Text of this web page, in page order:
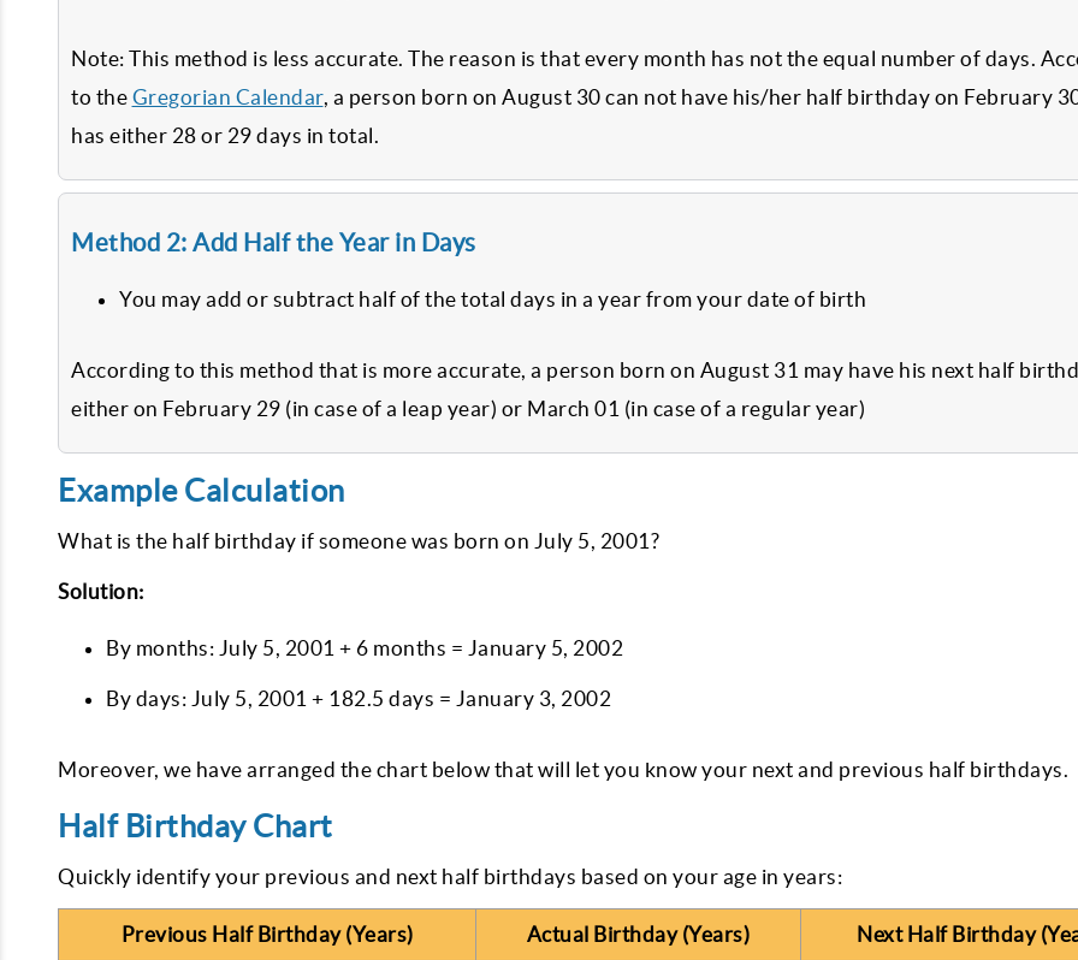
Note: This method is less accurate. The reason is that every month has not the equal number of days.
to the Gregorian Calendar, a person born on August 30 can not have his/her half birthday on February
has either 28 or 29 days in total.
Method 2: Add Half the Year in Days
You may add or subtract half of the total days in a year from your date of birth
According to this method that is more accurate, a person born on August 31 may have his next half
either on February 29 (in case of a leap year) or March 01 (in case of a regular year)
Example Calculation
What is the half birthday if someone was born on July 5, 2001?
Solution:
By months: July 5, 2001 + 6 months = January 5, 2002
By days: July 5, 2001 + 182.5 days = January 3, 2002
Moreover, we have arranged the chart below that will let you know your next and previous half birthdays.
Half Birthday Chart
Quickly identify your previous and next half birthdays based on your age in years:
Previous Half Birthday (Years) Actual Birthday (Years) Next Half Birthday